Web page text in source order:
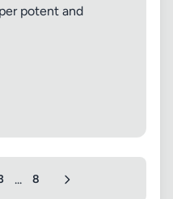
potent and
... 8